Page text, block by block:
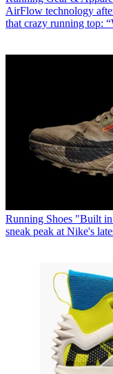
AirFlow technology
that crazy running top:
Running Shoes "Built in
sneak peak at Nike's